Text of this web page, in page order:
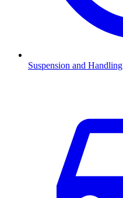
Suspension and Handling